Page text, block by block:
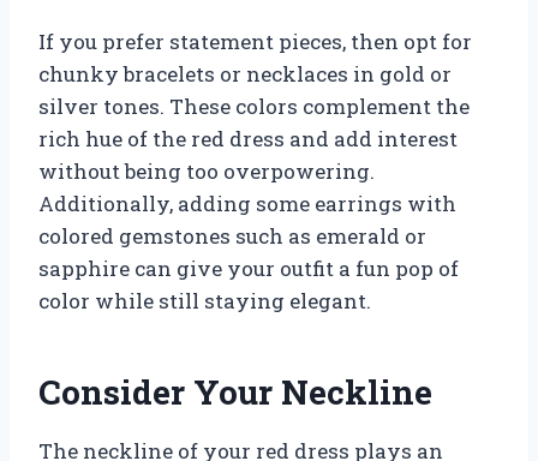
If you prefer statement pieces, then opt for
chunky bracelets or necklaces in gold or
silver tones. These colors complement the
rich hue of the red dress and add interest
without being too overpowering.
Additionally, adding some earrings with
colored gemstones such as emerald or
sapphire can give your outfit a fun pop of
color while still staying elegant.
Consider Your Neckline
The neckline of your red dress plays an